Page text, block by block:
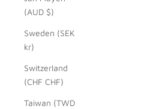
(AUD $)
Sweden (SEK
kr)
Switzerland
(CHF CHF)
Taiwan (TWD